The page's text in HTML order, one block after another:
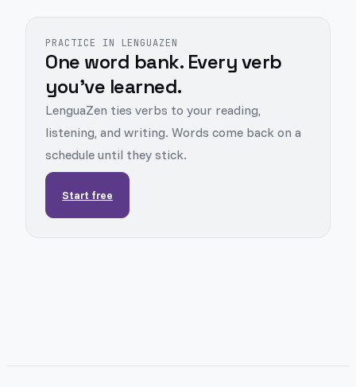
PRACTICE IN LENGUAZEN
One word bank. Every verb
you've learned.
LenguaZen ties verbs to your reading,
listening, and writing. Words come back on a
schedule until they stick.
Start free